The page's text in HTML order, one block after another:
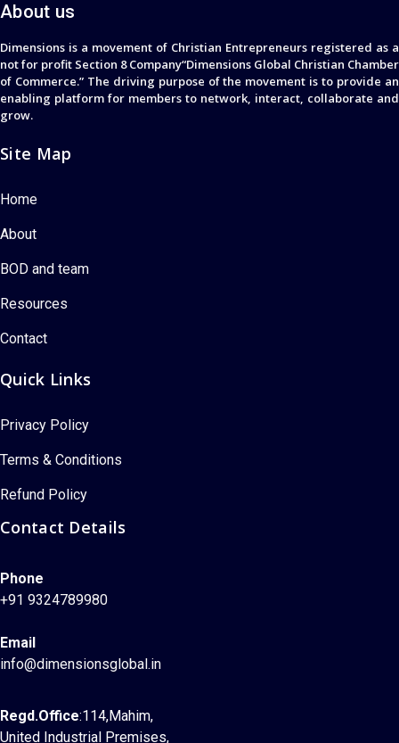
About us
Dimensions is a movement of Christian Entrepreneurs registered as a
not for profit Section 8 Company“Dimensions Global Christian Chamber
of Commerce.” The driving purpose of the movement is to provide an
enabling platform for members to network, interact, collaborate and
grow.
Site Map
Home
About
BOD and team
Resources
Contact
Quick Links
Privacy Policy
Terms & Conditions
Refund Policy
Contact Details
Phone
+91 9324789980
Email
info@dimensionsglobal.in
Regd.Office:114,Mahim,
United Industrial Premises,